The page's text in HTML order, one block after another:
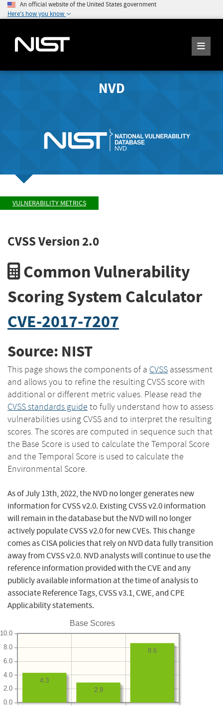
An official website of the United States government
Here's how you know
NVD
VULNERABILITY METRICS
CVSS Version 2.0
Common Vulnerability
Scoring System Calculator
CVE-2017-7207
Source: NIST
This page shows the components of a CVSS assessment
and allows you to refine the resulting CVSS score with
additional or different metric values. Please read the
CVSS standards guide to fully understand how to assess
vulnerabilities using CVSS and to interpret the resulting
scores. The scores are computed in sequence such that
the Base Score is used to calculate the Temporal Score
and the Temporal Score is used to calculate the
Environmental Score.
As of July 13th, 2022, the NVD no longer generates new
information for CVSS v2.0. Existing CVSS v2.0 information
will remain in the database but the NVD will no longer
actively populate CVSS v2.0 for new CVEs. This change
comes as CISA policies that rely on NVD data fully transition
away from CVSS v2.0. NVD analysts will continue to use the
reference information provided with the CVE and any
publicly available information at the time of analysis to
associate Reference Tags, CVSS v3.1, CWE, and CPE
Applicability statements.
Base Scores
0.0
2.0
4.0
6.0
8.0
10.0
8.6
2.9
4.3